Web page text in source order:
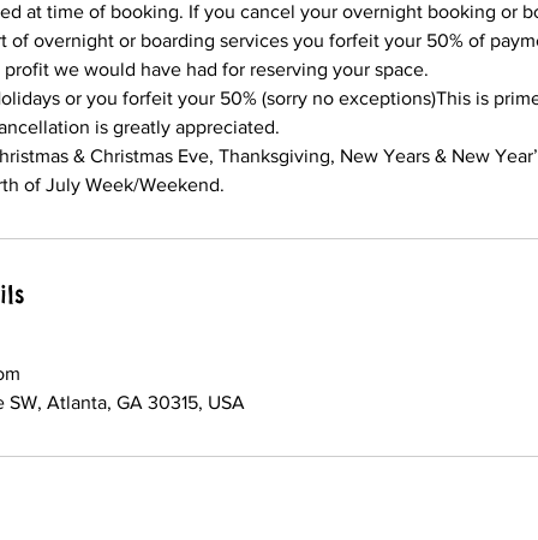
at time of booking. If you cancel your overnight booking or
of overnight or boarding services you forfeit your 50% of
we would have had for reserving your space.
or you forfeit your 50% (sorry no exceptions)This is
is greatly appreciated.
& Christmas Eve, Thanksgiving, New Years & New
of July Week/Weekend.
SW, Atlanta, GA 30315, USA